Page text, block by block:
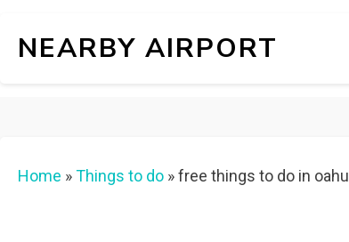
NEARBY AIRPORT
Home »Things to do »free things to do in oahu